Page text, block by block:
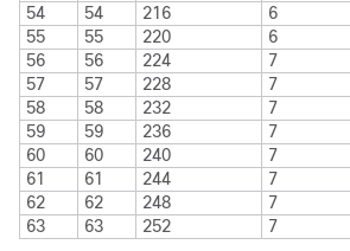
54
54 216 6
55
55 220 6
56
56 224 7
57
57 228 7
58
58 232 7
59
59 236 7
60
60 240 7
61
61 244 7
62
62 248 7
63
63 252 7